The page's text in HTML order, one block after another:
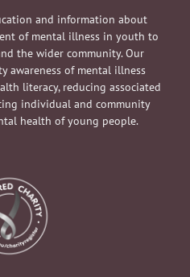
and information about
of mental illness in youth to
the wider community. Our
awareness of mental illness
literacy, reducing associated
individual and community
health of young people.